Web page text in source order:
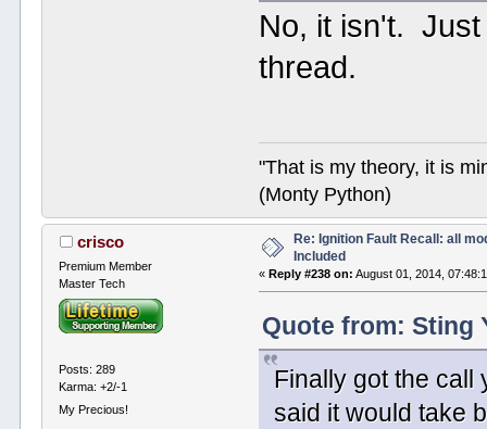
No, it isn't. Just
thread.
"That is my theory, it is
(Monty Python)
crisco
Premium Member
Master Tech
Posts: 289
Karma: +2/-1
My Precious!
Re: Ignition Fault Recall: all
Included
« Reply #238 on: August 01, 2014,
Quote from: Sting
Finally got the call
said it would take